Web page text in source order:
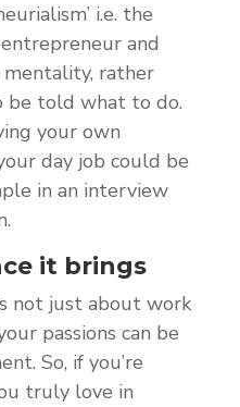
i.e. the
and
rather
be told what to do.
your own
day job could be
in an interview
it brings
not just about work
passions can be
So, if you’re
truly love in